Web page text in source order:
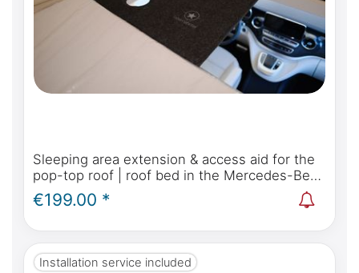
Sleeping area extension & access aid for the
pop-top roof | roof bed in the Mercedes-Benz
Marco Polo, Horizon, Activity W447 & Viano
Marco Polo W639
€199.00 *
Installation service included